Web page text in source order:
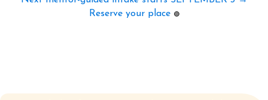
Reserve your place 🟢